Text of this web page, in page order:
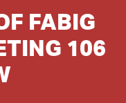
FABIG
106